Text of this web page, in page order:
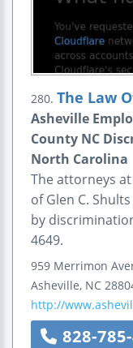
280. The Law
Asheville
County NC
North Carolina
The attorneys
of Glen C.
by
4649.
959 Merrimon
Asheville, NC
http://
828-